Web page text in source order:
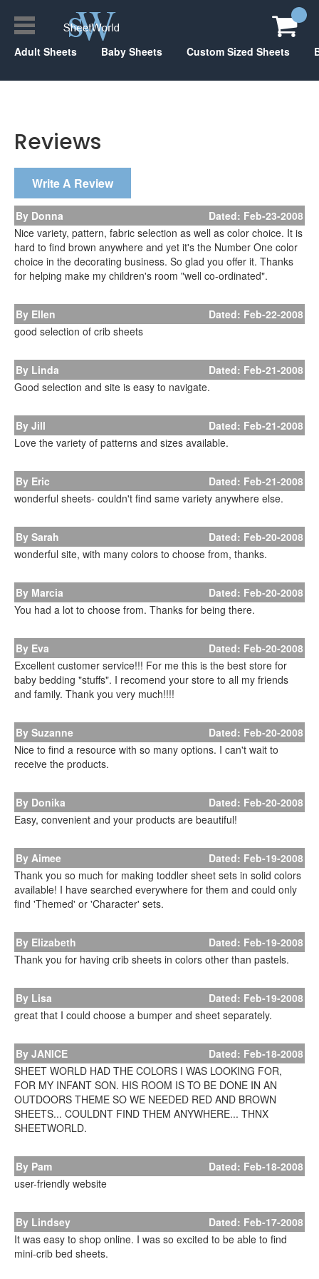
Adult Sheets Baby Sheets Custom Sized Sheets
Reviews
Write A Review
By Donna
Dated: Feb-23-2008
Nice variety, pattern, fabric selection as well as color choice. It is
hard to find brown anywhere and yet it's the Number One color
choice in the decorating business. So glad you offer it. Thanks
for helping make my children's room "well co-ordinated".
By Ellen
Dated: Feb-22-2008
good selection of crib sheets
By Linda
Dated: Feb-21-2008
Good selection and site is easy to navigate.
By Jill
Dated: Feb-21-2008
Love the variety of patterns and sizes available.
By Eric
Dated: Feb-21-2008
wonderful sheets- couldn't find same variety anywhere else.
By Sarah
Dated: Feb-20-2008
wonderful site, with many colors to choose from, thanks.
By Marcia
Dated: Feb-20-2008
You had a lot to choose from. Thanks for being there.
By Eva
Dated: Feb-20-2008
Excellent customer service!!! For me this is the best store for
baby bedding "stuffs". I recomend your store to all my friends
and family. Thank you very much!!!!
By Suzanne
Dated: Feb-20-2008
Nice to find a resource with so many options. I can't wait to
receive the products.
By Donika
Dated: Feb-20-2008
Easy, convenient and your products are beautiful!
By Aimee
Dated: Feb-19-2008
Thank you so much for making toddler sheet sets in solid colors
available! I have searched everywhere for them and could only
find 'Themed' or 'Character' sets.
By Elizabeth
Dated: Feb-19-2008
Thank you for having crib sheets in colors other than pastels.
By Lisa
Dated: Feb-19-2008
great that I could choose a bumper and sheet separately.
By JANICE
Dated: Feb-18-2008
SHEET WORLD HAD THE COLORS I WAS LOOKING FOR,
FOR MY INFANT SON. HIS ROOM IS TO BE DONE IN AN
OUTDOORS THEME SO WE NEEDED RED AND BROWN
SHEETS... COULDNT FIND THEM ANYWHERE... THNX
SHEETWORLD.
By Pam
Dated: Feb-18-2008
user-friendly website
By Lindsey
Dated: Feb-17-2008
It was easy to shop online. I was so excited to be able to find
mini-crib bed sheets.